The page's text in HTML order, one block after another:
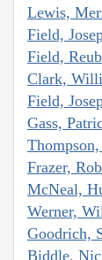
Lewis,
Field,
Field,
Clark,
Field,
Gass,
Frazer,
McNeal,
Werner,
Goodrich,
Biddle,